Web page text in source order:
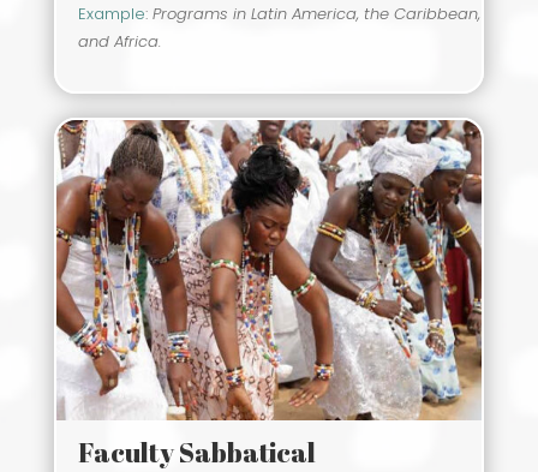
Example:Programs in Latin America, the Caribbean,
and Africa.
Faculty Sabbatical